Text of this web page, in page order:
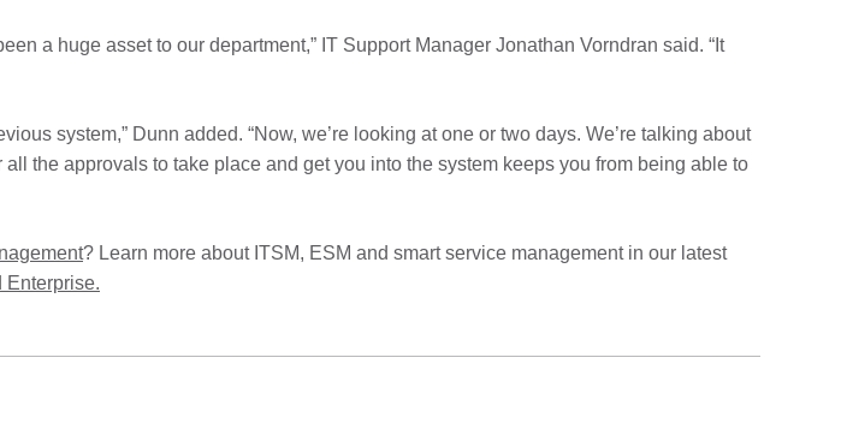
a huge asset to our department,” IT Support Manager Jonathan Vorndran said. “It
system,” Dunn added. “Now, we’re looking at one or two days. We’re talking about
the approvals to take place and get you into the system keeps you from being able to
? Learn more about ITSM, ESM and smart service management in our latest
Enterprise.